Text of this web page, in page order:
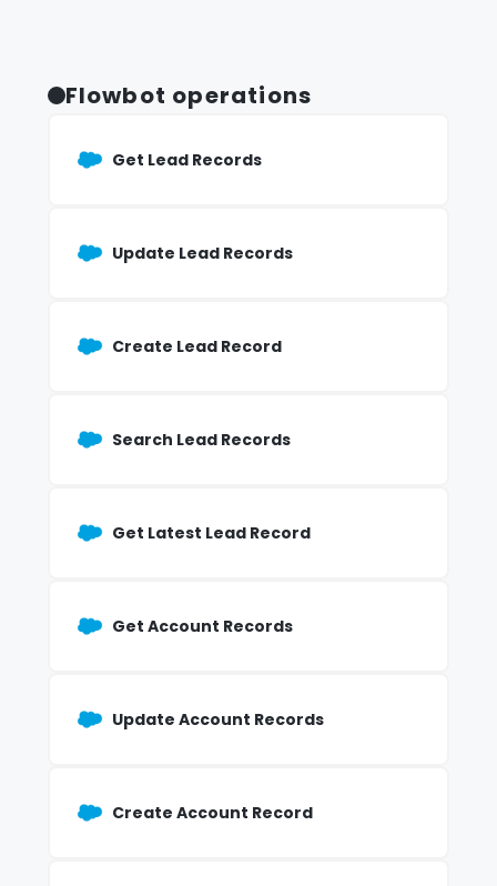
Flowbot operations
Get Lead Records
Update Lead Records
Create Lead Record
Search Lead Records
Get Latest Lead Record
Get Account Records
Update Account Records
Create Account Record